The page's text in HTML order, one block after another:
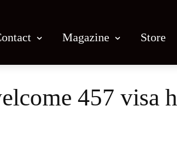
Magazine Store
457 visa